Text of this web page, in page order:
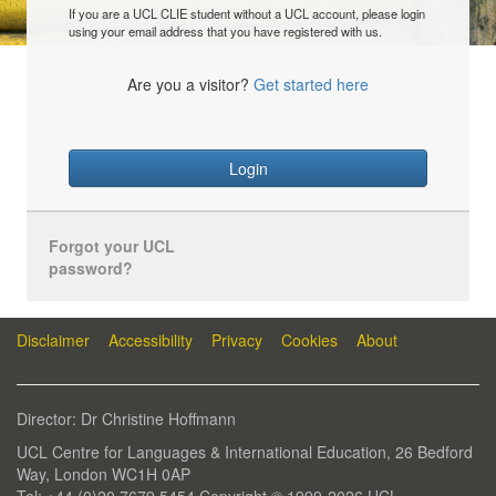
If you are a UCL CLIE student without a UCL account, please login
using your email address that you have registered with us.
Are you a visitor? Get started here
Login
Forgot your UCL
password?
Disclaimer Accessibility Privacy Cookies About
Director: Dr Christine Hoffmann
UCL Centre for Languages & International Education, 26 Bedford
Way, London WC1H 0AP